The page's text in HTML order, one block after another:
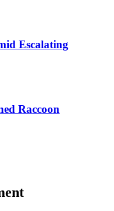
Escalating
Raccoon